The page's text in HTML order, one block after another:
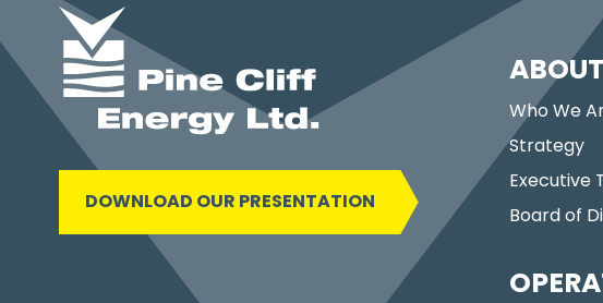
DOWNLOAD OUR PRESENTATION
Who We
Strategy
Executive
Board of